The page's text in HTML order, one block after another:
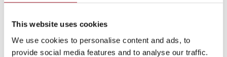
This website uses cookies
We use cookies to personalise content and ads, to
provide social media features and to analyse our traffic.
Sale price
€99,99